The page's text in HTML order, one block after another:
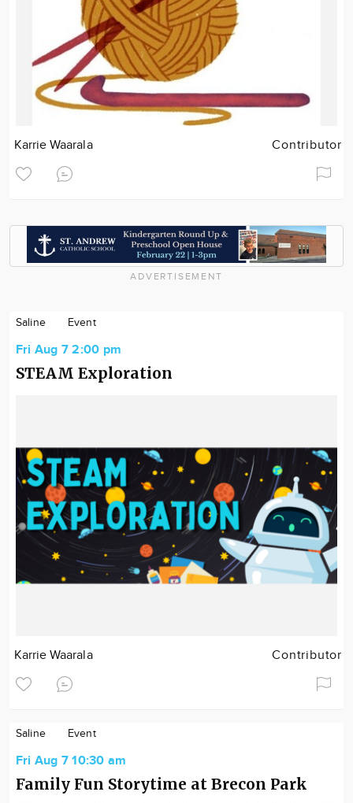
Karrie Waarala Contributor
ADVERTISEMENT
Saline Event
Fri Aug 7 2:00 pm
STEAM Exploration
Karrie Waarala Contributor
Saline Event
Fri Aug 7 10:30 am
Family Fun Storytime at Brecon Park